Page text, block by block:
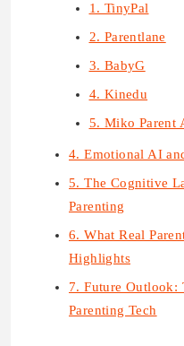
1. TinyPal
2. Parentlane
3. BabyG
4. Kinedu
5. Miko Parent
4. Emotional AI
5. The Cognitive
Parenting
6. What Real
Highlights
7. Future Outlook:
Parenting Tech